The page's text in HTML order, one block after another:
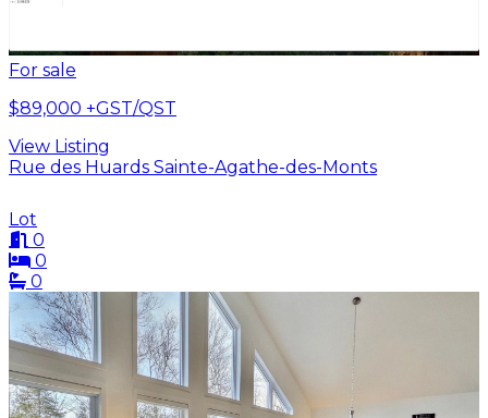
For sale
$89,000 +GST/QST
View Listing
Rue des Huards Sainte-Agathe-des-Monts
Lot
0
0
0